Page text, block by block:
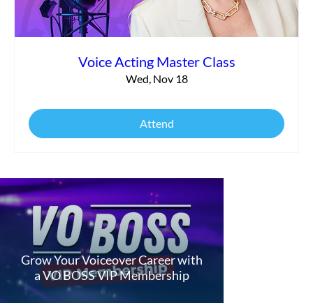
Voice Acting Master Class
Wed, Nov 18
Attend
Grow Your Voiceover Career with
a VO BOSS VIP Membership